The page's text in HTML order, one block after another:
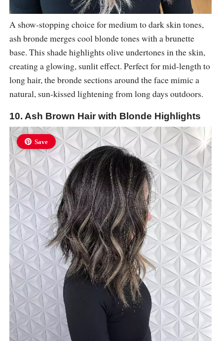
A show-stopping choice for medium to dark skin tones,
ash bronde merges cool blonde tones with a brunette
base. This shade highlights olive undertones in the skin,
creating a glowing, sunlit effect. Perfect for mid-length to
long hair, the bronde sections around the face mimic a
natural, sun-kissed lightening from long days outdoors.
10. Ash Brown Hair with Blonde Highlights
Save